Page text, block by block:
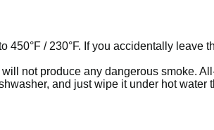
450°F / 230°F. If you accidentally leave
not produce any dangerous smoke.
and just wipe it under hot water